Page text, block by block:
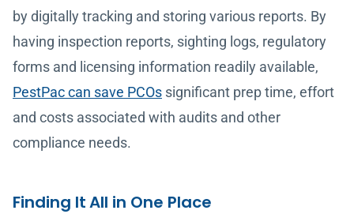
by digitally tracking and storing various reports. By
having inspection reports, sighting logs, regulatory
forms and licensing information readily available,
PestPac can save PCOs significant prep time, effort
and costs associated with audits and other
compliance needs.
Finding It All in One Place